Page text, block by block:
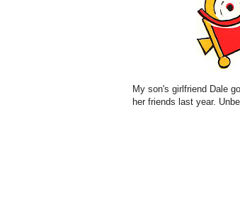
My son's girlfriend Dale
her friends last year.